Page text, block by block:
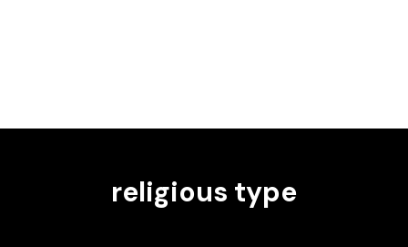
religious type